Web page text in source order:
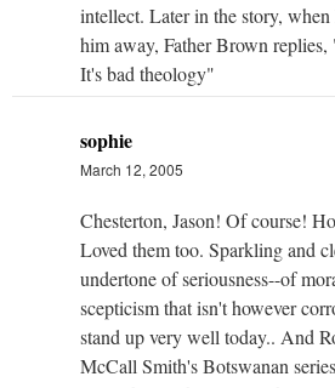
intellect. Later in the story,
him away, Father Brown replies,
It's bad theology"
sophie
March 12, 2005
Chesterton, Jason! Of course!
Loved them too. Sparkling and
undertone of seriousness--of
scepticism that isn't however
stand up very well today.. And
McCall Smith's Botswanan